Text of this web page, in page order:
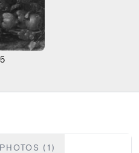
PHOTOS (1)